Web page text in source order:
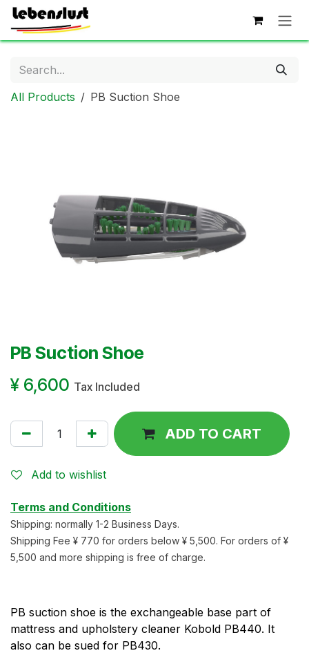
Skip to Content
All Products PB Suction Shoe
PB Suction Shoe
¥ 6,600 Tax Included
ADD TO CART
Add to wishlist
Terms and Conditions
Shipping: normally 1-2 Business Days.
Shipping Fee ¥ 770 for orders below ¥ 5,500. For orders of ¥
5,500 and more shipping is free of charge.
PB suction shoe is the exchangeable base part of
mattress and upholstery cleaner Kobold PB440. It
also can be sued for PB430.